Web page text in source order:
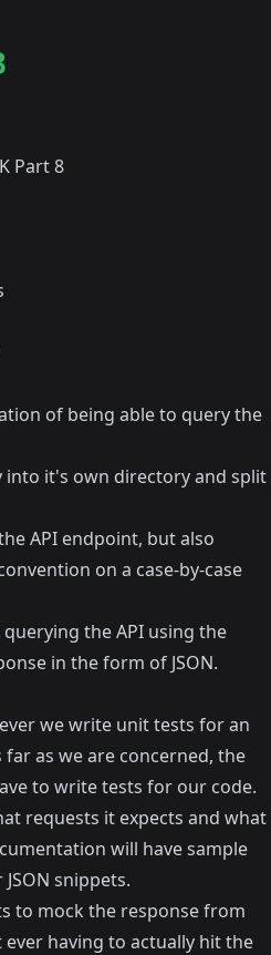
Part 8
of being able to query the
it's own directory and split
API endpoint, but also
on a case-by-case
the API using the
in the form of JSON.
we write unit tests for an
far as we are concerned, the
to write tests for our code.
requests it expects and what
will have sample
snippets.
to mock the response from
having to actually hit the